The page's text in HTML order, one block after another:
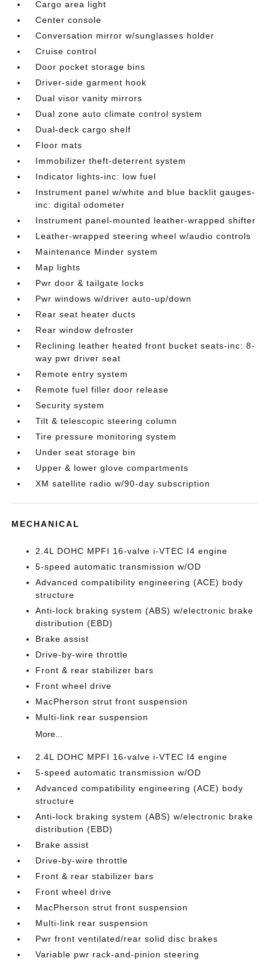
Cargo area light
Center console
Conversation mirror w/sunglasses holder
Cruise control
Door pocket storage bins
Driver-side garment hook
Dual visor vanity mirrors
Dual zone auto climate control system
Dual-deck cargo shelf
Floor mats
Immobilizer theft-deterrent system
Indicator lights-inc: low fuel
Instrument panel w/white and blue backlit gauges-
inc: digital odometer
Instrument panel-mounted leather-wrapped shifter
Leather-wrapped steering wheel w/audio controls
Maintenance Minder system
Map lights
Pwr door & tailgate locks
Pwr windows w/driver auto-up/down
Rear seat heater ducts
Rear window defroster
Reclining leather heated front bucket seats-inc: 8-
way pwr driver seat
Remote entry system
Remote fuel filler door release
Security system
Tilt & telescopic steering column
Tire pressure monitoring system
Under seat storage bin
Upper & lower glove compartments
XM satellite radio w/90-day subscription
MECHANICAL
2.4L DOHC MPFI 16-valve i-VTEC I4 engine
5-speed automatic transmission w/OD
Advanced compatibility engineering (ACE) body
structure
Anti-lock braking system (ABS) w/electronic brake
distribution (EBD)
Brake assist
Drive-by-wire throttle
Front & rear stabilizer bars
Front wheel drive
MacPherson strut front suspension
Multi-link rear suspension
More...
2.4L DOHC MPFI 16-valve i-VTEC I4 engine
5-speed automatic transmission w/OD
Advanced compatibility engineering (ACE) body
structure
Anti-lock braking system (ABS) w/electronic brake
distribution (EBD)
Brake assist
Drive-by-wire throttle
Front & rear stabilizer bars
Front wheel drive
MacPherson strut front suspension
Multi-link rear suspension
Pwr front ventilated/rear solid disc brakes
Variable pwr rack-and-pinion steering